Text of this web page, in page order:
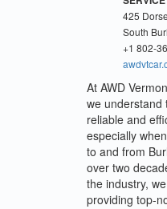
425
South
+1 802-
At AWD
we understand
reliable and
especially
to and from
over two
the industry,
providing top-